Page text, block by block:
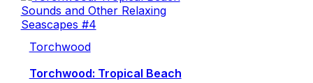
Torchwood
Torchwood: Tropical Beach